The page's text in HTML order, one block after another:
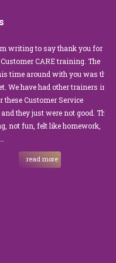
to say thank you for
CARE training. The
around with you was the
have had other trainers in
Customer Service
just were not good. They
fun, felt like homework,
read more